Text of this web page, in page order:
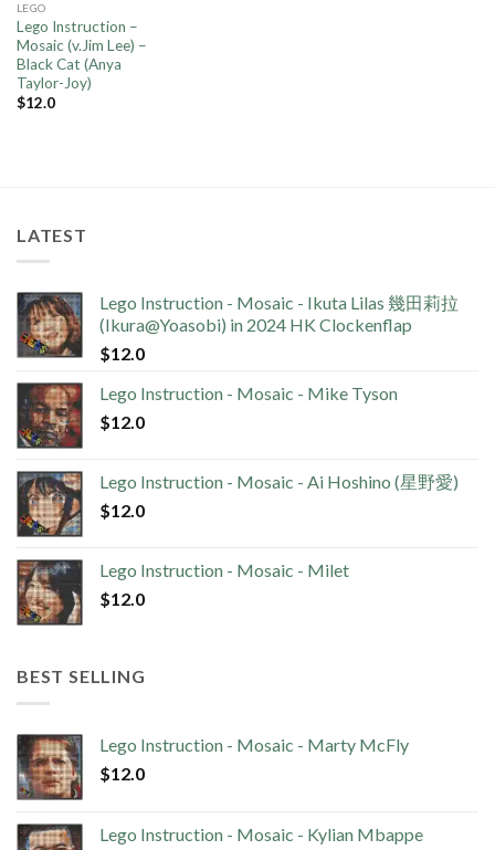
LEGO
Lego Instruction –
Mosaic (v.Jim Lee) –
Black Cat (Anya
Taylor-Joy)
$12.0
LATEST
Lego Instruction - Mosaic - Ikuta Lilas 幾田莉拉
(Ikura@Yoasobi) in 2024 HK Clockenflap
$12.0
Lego Instruction - Mosaic - Mike Tyson
$12.0
Lego Instruction - Mosaic - Ai Hoshino (星野愛)
$12.0
Lego Instruction - Mosaic - Milet
$12.0
BEST SELLING
Lego Instruction - Mosaic - Marty McFly
$12.0
Lego Instruction - Mosaic - Kylian Mbappe